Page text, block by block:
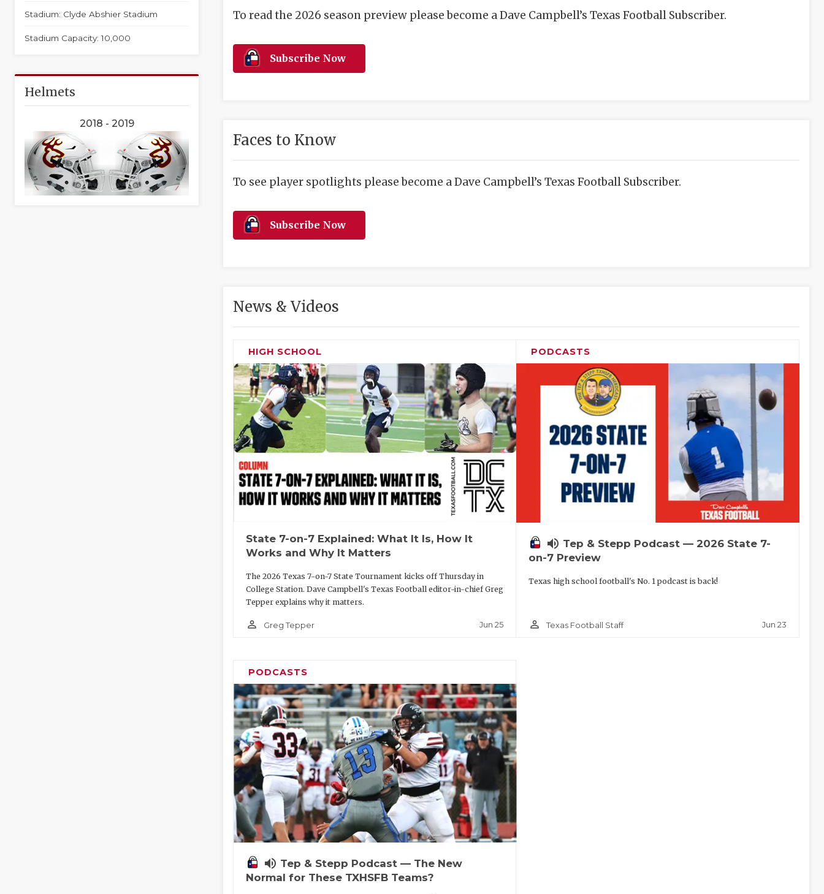
Stadium: Clyde Abshier Stadium
Stadium Capacity: 10,000
Helmets
2018 - 2019
To read the 2026 season preview please become a Dave Campbell’s Texas Football Subscriber.
Subscribe Now
Faces to Know
To see player spotlights please become a Dave Campbell’s Texas Football Subscriber.
Subscribe Now
News & Videos
HIGH SCHOOL
State 7-on-7 Explained: What It Is, How It
Works and Why It Matters
The 2026 Texas 7-on-7 State Tournament kicks off Thursday in
College Station. Dave Campbell's Texas Football editor-in-chief Greg
Tepper explains why it matters.
person_outline Greg Tepper Jun 25
PODCASTS
volume_up Tep & Stepp Podcast — 2026 State 7-
on-7 Preview
Texas high school football's No. 1 podcast is back!
person_outline Texas Football Staff Jun 23
PODCASTS
volume_up Tep & Stepp Podcast — The New
Normal for These TXHSFB Teams?